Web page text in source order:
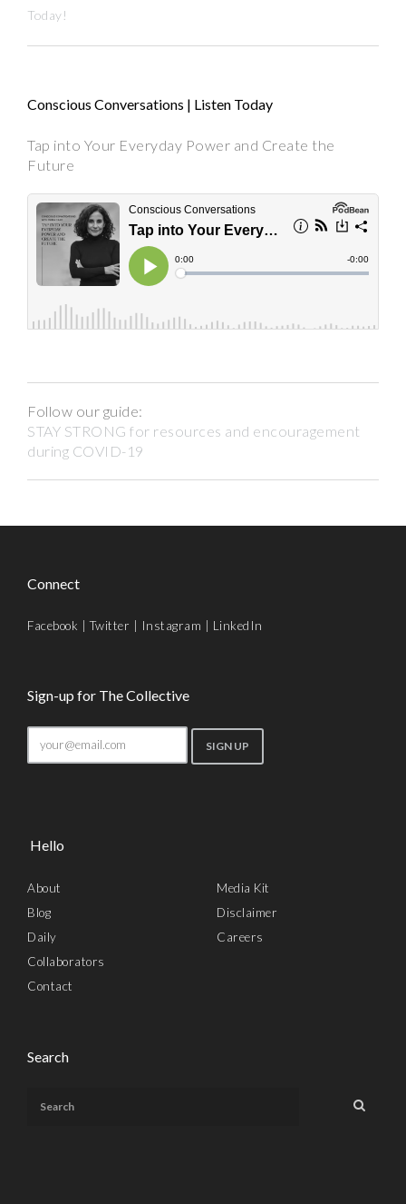
Today!
Conscious Conversations | Listen Today
Tap into Your Everyday Power and Create the
Future
Follow our guide:
STAY STRONG for resources and encouragement
during COVID-19
Connect
Facebook |Twitter Instagram LinkedIn
Sign-up for The Collective
Hello
About
Blog
Daily
Collaborators
Contact
Media Kit
Disclaimer
Careers
Search